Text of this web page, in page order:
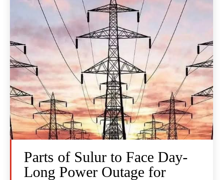
Parts of Sulur to Face Day-
Long Power Outage for